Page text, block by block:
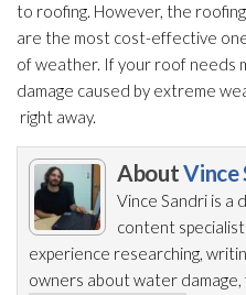
to roofing. However, the
are the most cost-effective
of weather. If your roof needs
damage caused by extreme
right away.
AboutVince
Vince Sandri is a
content
experience researching,
owners about water damage,